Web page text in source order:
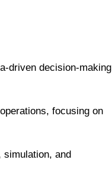
driven decision-making
focusing on
and